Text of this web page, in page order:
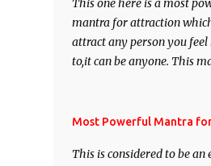
This one here is a most
mantra for attraction
attract any person you
to,it can be anyone. This
Siddhi[mastery] over the
anyone you have to recite
Most Powerful Mantra for
This is considered to be an